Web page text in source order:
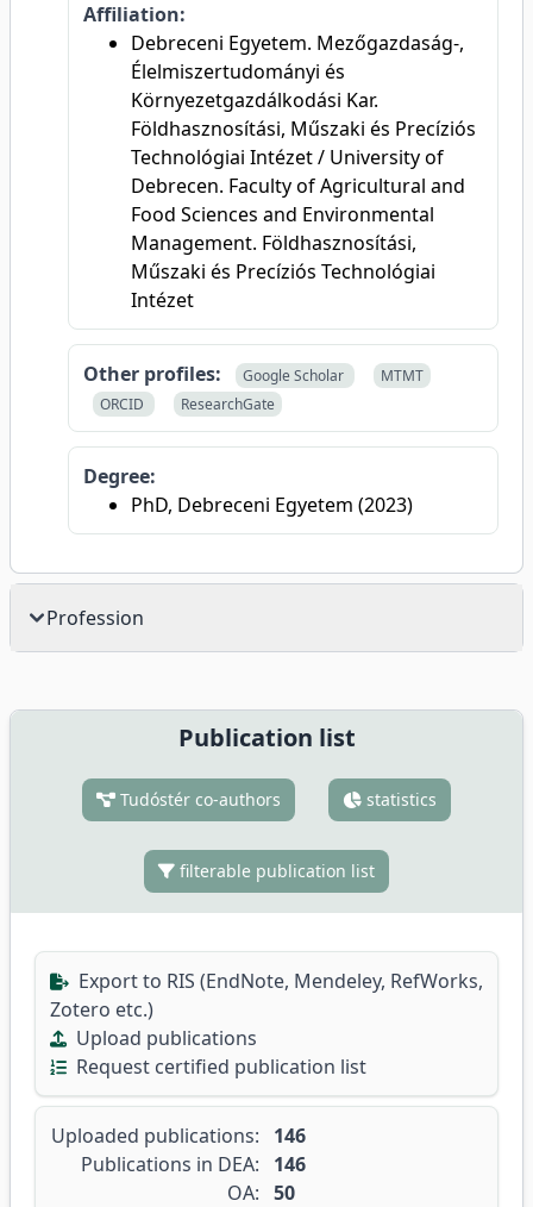
Affiliation:
Debreceni Egyetem. Mezőgazdaság-,
Élelmiszertudományi és
Környezetgazdálkodási Kar.
Földhasznosítási, Műszaki és Precíziós
Technológiai Intézet / University of
Debrecen. Faculty of Agricultural and
Food Sciences and Environmental
Management. Földhasznosítási,
Műszaki és Precíziós Technológiai
Intézet
Other profiles: Google Scholar
MTMT
ORCID
ResearchGate
Degree:
PhD, Debreceni Egyetem (2023)
Profession
Publication list
Tudóstér co-authors statistics
filterable publication list
Export to RIS (EndNote, Mendeley, RefWorks,
Zotero etc.)
Upload publications
Request certified publication list
Uploaded publications:
146
Publications in DEA:
146
OA: 50